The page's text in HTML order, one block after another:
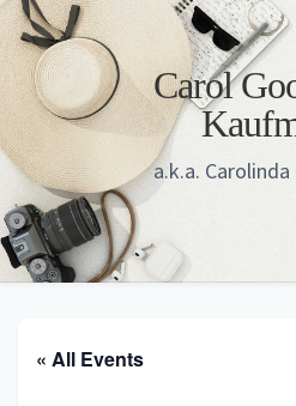
Skip
to
main
content
Skip
to
primary
sidebar
Skip
to
footer
Carol
a.k.a.
« All Events